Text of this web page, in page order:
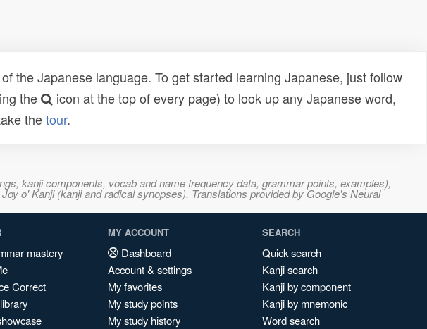
the Japanese language. To get started learning Japanese, just follow
the
icon at the top of every page) to look up any Japanese word,
thetour.
kanji components, vocab and name frequency data, grammar points, examples),
o' Kanji (kanji and radical synopses). Translations provided by Google's Neural
mastery
Correct
MY ACCOUNT
Dashboard
Account & settings
My favorites
My study points
My study history
SEARCH
Quick search
Kanji search
Kanji by component
Kanji by mnemonic
Word search